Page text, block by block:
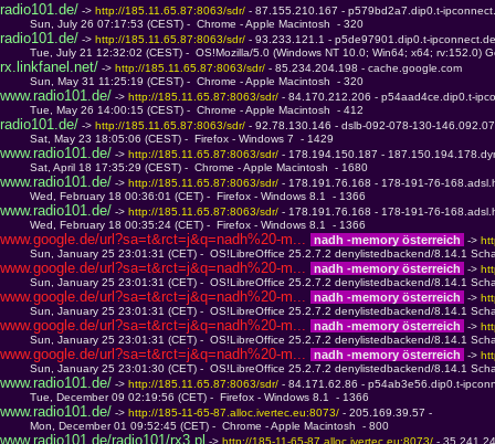
radio101.de/ -> http://185.11.65.87:8063/sdr/ - 87.155.210.167 - p579bd2a7.dip0.t-
Sun, July 26 07:17:53 (CEST) -  Chrome - Apple Macintosh  - 320
radio101.de/ -> http://185.11.65.87:8063/sdr/ - 93.233.121.1 - p5de97901.dip0.t-ipconnect.de
Tue, July 21 12:32:02 (CEST) -  OS!Mozilla/5.0 (Windows NT 10.0; Win64; x64; rv:152.0)
rx.linkfanel.net/ -> http://185.11.65.87:8063/sdr/ - 85.234.204.198 - cache.google.com
Sun, May 31 11:25:19 (CEST) -  Chrome - Apple Macintosh  - 320
www.radio101.de/ -> http://185.11.65.87:8063/sdr/ - 84.170.212.206 - p54aad4ce.dip0.t-
Tue, May 26 14:00:15 (CEST) -  Chrome - Apple Macintosh  - 412
radio101.de/ -> http://185.11.65.87:8063/sdr/ - 92.78.130.146 - dslb-092-078-130-
Sat, May 23 18:05:06 (CEST) -  Firefox - Windows 7  - 1429
www.radio101.de/ -> http://185.11.65.87:8063/sdr/ - 178.194.150.187 -
Sat, April 18 17:35:29 (CEST) -  Chrome - Apple Macintosh  - 1680
www.radio101.de/ -> http://185.11.65.87:8063/sdr/ - 178.191.76.168 - 178-191-76-
Wed, February 18 00:36:01 (CET) -  Firefox - Windows 8.1  - 1366
www.radio101.de/ -> http://185.11.65.87:8063/sdr/ - 178.191.76.168 - 178-191-76-
Wed, February 18 00:35:24 (CET) -  Firefox - Windows 8.1  - 1366
www.google.de/url?sa=t&rct=j&q=nadh%20-m... nadh -memory österreich ->
Sun, January 25 23:01:31 (CET) -  OS!LibreOffice 25.2.7.2 denylistedbackend/8.14.1
www.google.de/url?sa=t&rct=j&q=nadh%20-m... nadh -memory österreich ->
Sun, January 25 23:01:31 (CET) -  OS!LibreOffice 25.2.7.2 denylistedbackend/8.14.1
www.google.de/url?sa=t&rct=j&q=nadh%20-m... nadh -memory österreich ->
Sun, January 25 23:01:31 (CET) -  OS!LibreOffice 25.2.7.2 denylistedbackend/8.14.1
www.google.de/url?sa=t&rct=j&q=nadh%20-m... nadh -memory österreich ->
Sun, January 25 23:01:31 (CET) -  OS!LibreOffice 25.2.7.2 denylistedbackend/8.14.1
www.google.de/url?sa=t&rct=j&q=nadh%20-m... nadh -memory österreich ->
Sun, January 25 23:01:30 (CET) -  OS!LibreOffice 25.2.7.2 denylistedbackend/8.14.1
www.radio101.de/ -> http://185.11.65.87:8063/sdr/ - 84.171.62.86 - p54ab3e56.dip0.t-
Tue, December 09 02:19:56 (CET) -  Firefox - Windows 8.1  - 1366
www.radio101.de/ -> http://185-11-65-87.alloc.ivertec.eu:8073/ - 205.169.39.57 -
Mon, December 01 09:52:45 (CET) -  Chrome - Apple Macintosh  - 800
www.radio101.de/radio101/rx3.pl -> http://185-11-65-87.alloc.ivertec.eu:8073/ -